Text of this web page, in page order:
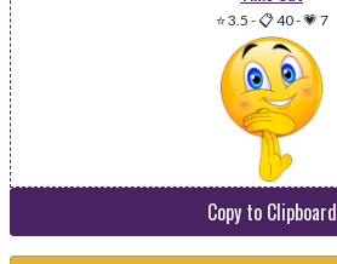
⭐ 3.5 -📋 40-💗 7
Copy to Clipboard